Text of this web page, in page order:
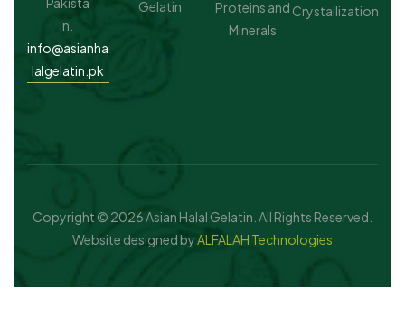
n.
info@asianha
lalgelatin.pk
Gelatin
Proteins and
Minerals
Crystallization
Copyright © 2026 Asian Halal Gelatin. All Rights Reserved.
Website designed byALFALAH Technologies